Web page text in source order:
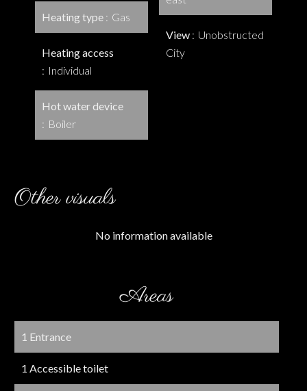
Heating type Gas
Heating access
Individual
Hot water device
Boiler
View
Unobstructed
City
Other visuals
No information available
Areas
1 Entrance
1 Accessible toilet